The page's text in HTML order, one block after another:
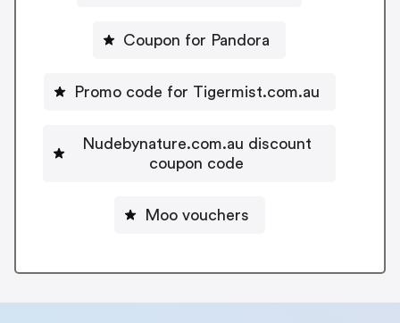
Coupon for Pandora
Promo code for Tigermist.com.au
Nudebynature.com.au discount
coupon code
Moo vouchers